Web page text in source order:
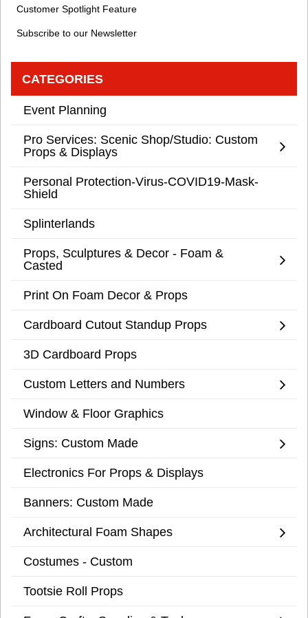
Customer Spotlight Feature
Subscribe to our Newsletter
CATEGORIES
Event Planning
Pro Services: Scenic Shop/Studio: Custom
Props & Displays
Personal Protection-Virus-COVID19-Mask-
Shield
Splinterlands
Props, Sculptures & Decor - Foam &
Casted
Print On Foam Decor & Props
Cardboard Cutout Standup Props
3D Cardboard Props
Custom Letters and Numbers
Window & Floor Graphics
Signs: Custom Made
Electronics For Props & Displays
Banners: Custom Made
Architectural Foam Shapes
Costumes - Custom
Tootsie Roll Props